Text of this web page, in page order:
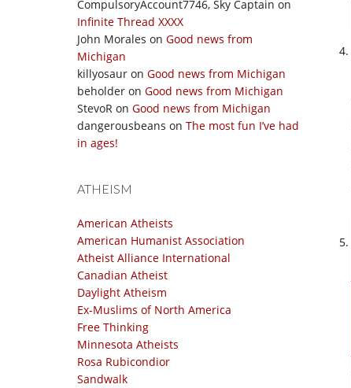
CompulsoryAccount7746, Sky Captain on
Infinite Thread XXXX
John Morales on Good news from
Michigan
killyosaur on Good news from Michigan
beholder on Good news from Michigan
StevoR on Good news from Michigan
dangerousbeans on The most fun I’ve had
in ages!
ATHEISM
American Atheists
American Humanist Association
Atheist Alliance International
Canadian Atheist
Daylight Atheism
Ex-Muslims of North America
Free Thinking
Minnesota Atheists
Rosa Rubicondior
Sandwalk